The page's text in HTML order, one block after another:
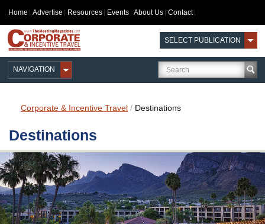
Home Advertise Resources Events About Us Contact
SELECT PUBLICATION
NAVIGATION
Corporate & Incentive Travel / Destinations
Destinations